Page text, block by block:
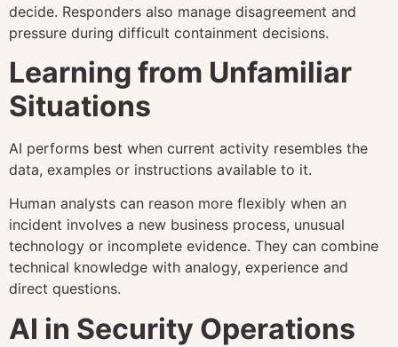
decide. Responders also manage disagreement and
pressure during difficult containment decisions.
Learning from Unfamiliar
Situations
AI performs best when current activity resembles the
data, examples or instructions available to it.
Human analysts can reason more flexibly when an
incident involves a new business process, unusual
technology or incomplete evidence. They can combine
technical knowledge with analogy, experience and
direct questions.
AI in Security Operations